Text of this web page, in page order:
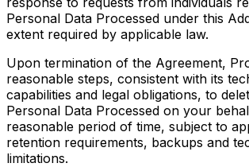
Personal Data Processed under this
extent required by applicable law.
Upon termination of the Agreement,
reasonable steps, consistent with its
capabilities and legal obligations, to
Personal Data Processed on your
reasonable period of time, subject to
retention requirements, backups and
limitations.